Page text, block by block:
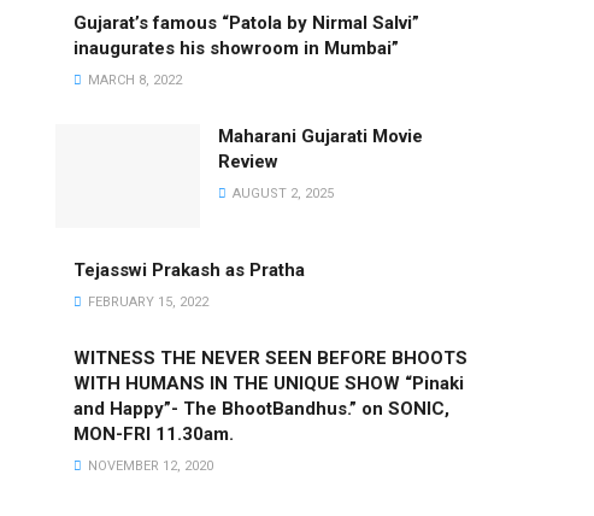
Gujarat’s famous “Patola by Nirmal Salvi”
inaugurates his showroom in Mumbai”
MARCH 8, 2022
Maharani Gujarati Movie
Review
AUGUST 2, 2025
Tejasswi Prakash as Pratha
FEBRUARY 15, 2022
WITNESS THE NEVER SEEN BEFORE BHOOTS
WITH HUMANS IN THE UNIQUE SHOW “Pinaki
and Happy”- The BhootBandhus.” on SONIC,
MON-FRI 11.30am.
NOVEMBER 12, 2020